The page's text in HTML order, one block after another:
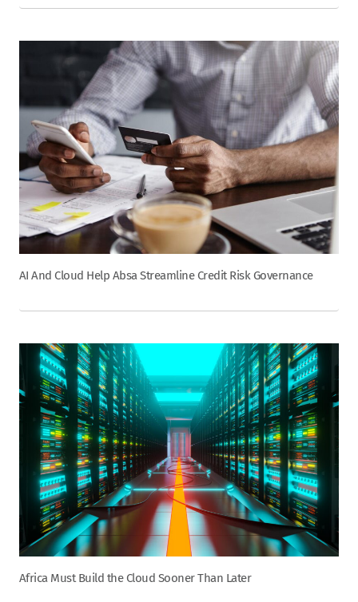
AI And Cloud Help Absa Streamline Credit Risk Governance
Africa Must Build the Cloud Sooner Than Later